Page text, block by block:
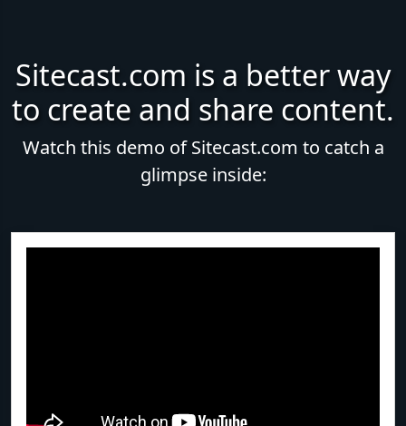
Sitecast.com is a better way
to create and share content.
Watch this demo of Sitecast.com to catch a
glimpse inside: